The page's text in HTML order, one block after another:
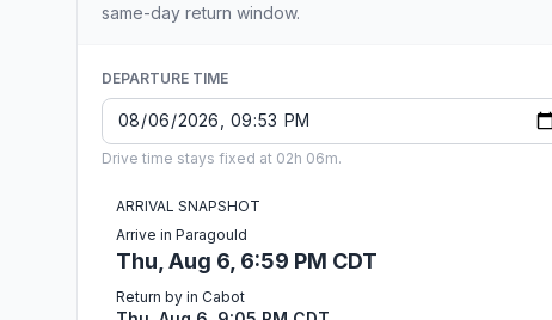
same-day return window.
DEPARTURE TIME
Drive time stays fixed at 02h 06m.
ARRIVAL SNAPSHOT
Arrive in Paragould
Thu, Aug 6, 6:59 PM CDT
Return by in Cabot